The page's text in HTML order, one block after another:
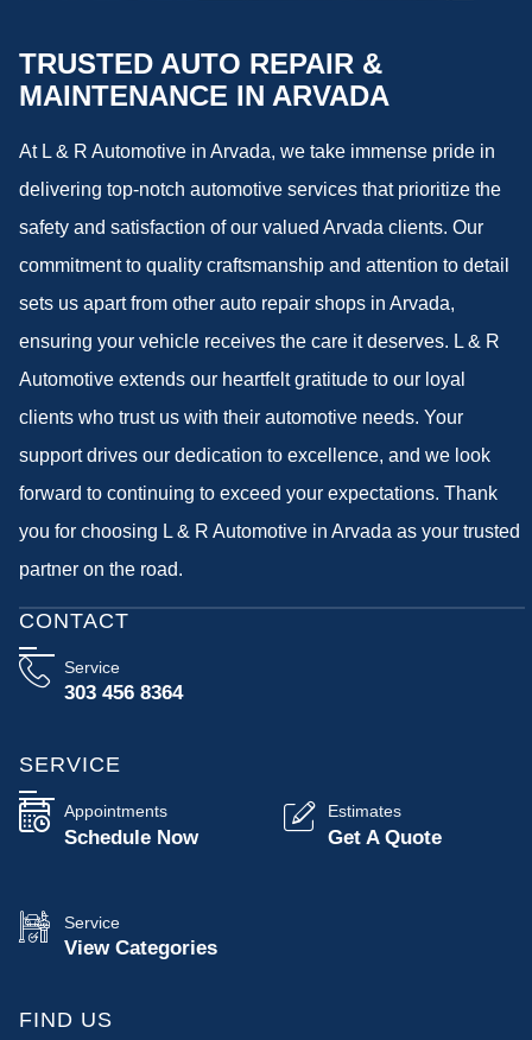
TRUSTED AUTO REPAIR &
MAINTENANCE IN ARVADA
At L & R Automotive in Arvada, we take immense pride in
delivering top-notch automotive services that prioritize the
safety and satisfaction of our valued Arvada clients. Our
commitment to quality craftsmanship and attention to detail
sets us apart from other auto repair shops in Arvada,
ensuring your vehicle receives the care it deserves. L & R
Automotive extends our heartfelt gratitude to our loyal
clients who trust us with their automotive needs. Your
support drives our dedication to excellence, and we look
forward to continuing to exceed your expectations. Thank
you for choosing L & R Automotive in Arvada as your trusted
partner on the road.
CONTACT
Service
303 456 8364
SERVICE
Appointments
Schedule Now
Estimates
Get A Quote
Service
View Categories
FIND US